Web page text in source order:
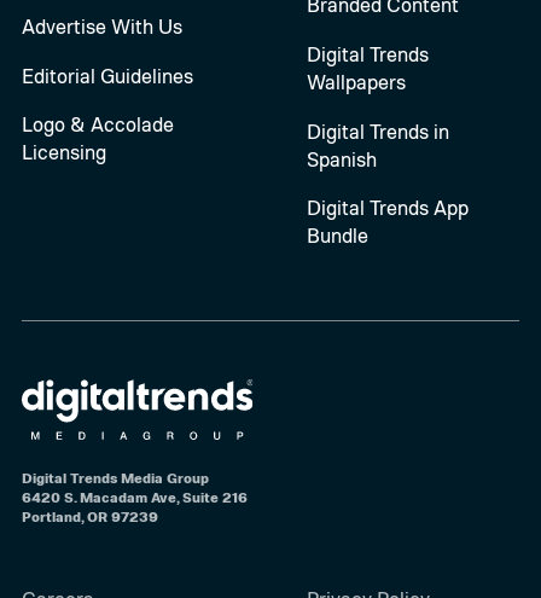
Advertise With Us
Editorial Guidelines
Logo & Accolade
Licensing
Digital Trends
Wallpapers
Digital Trends in
Spanish
Digital Trends App
Bundle
Digital Trends Media Group
6420 S. Macadam Ave, Suite 216
Portland, OR 97239